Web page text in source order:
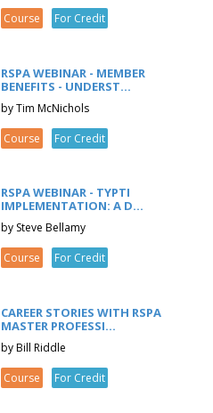
Course
For Credit
RSPA WEBINAR - MEMBER
BENEFITS - UNDERST...
by Tim McNichols
Course
For Credit
RSPA WEBINAR - TYPTI
IMPLEMENTATION: A D...
by Steve Bellamy
Course
For Credit
CAREER STORIES WITH RSPA
MASTER PROFESSI...
by Bill Riddle
Course
For Credit